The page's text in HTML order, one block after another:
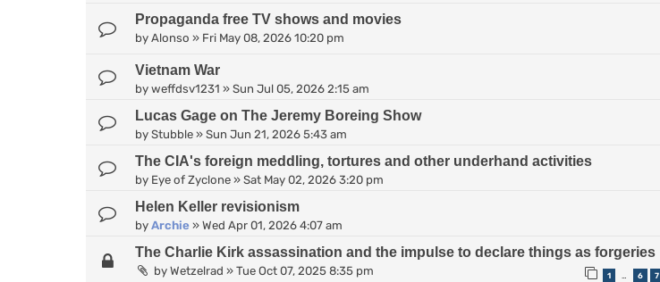
Propaganda free TV shows and movies
by Alonso » Fri May 08, 2026 10:20 pm
Vietnam War
by weffdsv1231 » Sun Jul 05, 2026 2:15 am
Lucas Gage on The Jeremy Boreing Show
by Stubble » Sun Jun 21, 2026 5:43 am
The CIA's foreign meddling, tortures and other underhand activities
by Eye of Zyclone » Sat May 02, 2026 3:20 pm
Helen Keller revisionism
by Archie » Wed Apr 01, 2026 4:07 am
The Charlie Kirk assassination and the impulse to declare things as forgeries
by Wetzelrad » Tue Oct 07, 2025 8:35 pm 1 … 6 7